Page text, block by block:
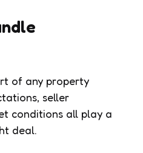
of any property
seller
conditions all play a
deal.